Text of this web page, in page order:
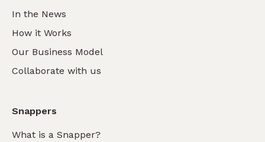
In the News
How it Works
Our Business Model
Collaborate with us
Snappers
What is a Snapper?